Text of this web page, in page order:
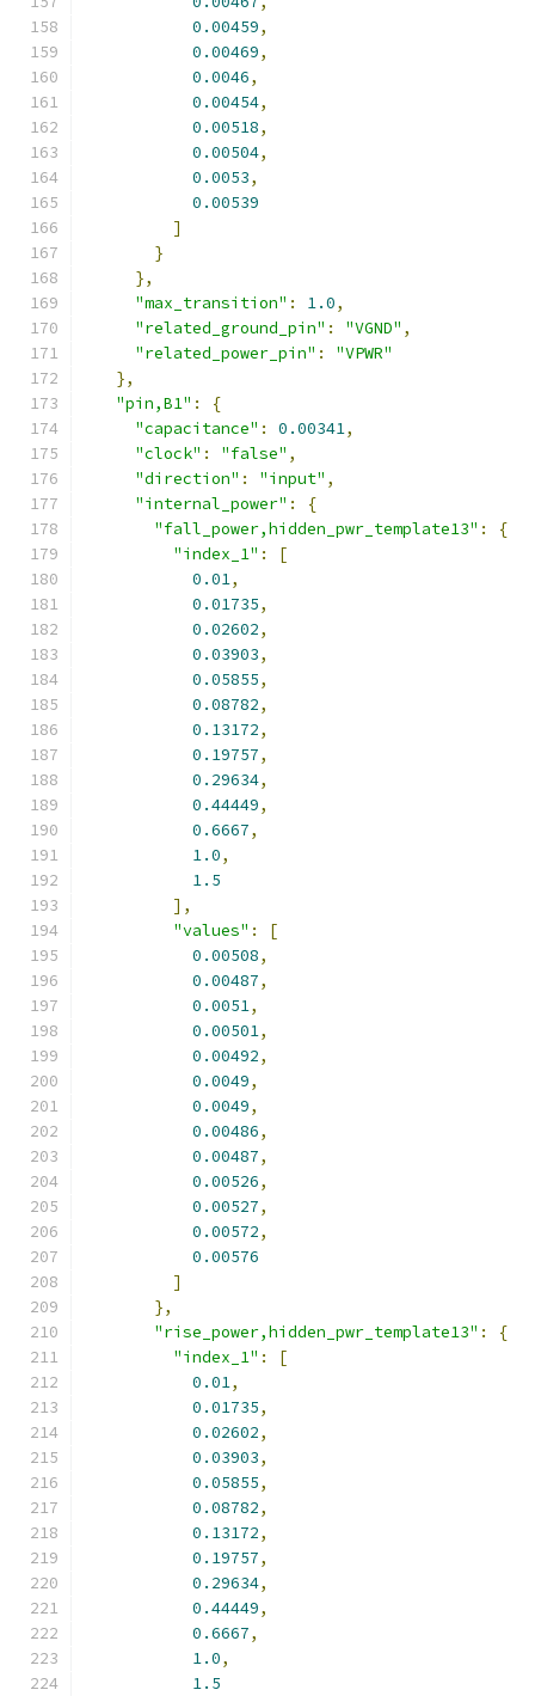
0.00459,
0.00469,
0.0046,
0.00454,
0.00518,
0.00504,
0.0053,
0.00539
]
}
},
"max_transition" : 1.0,
"related_ground_pin" : "VGND" ,
"related_power_pin" :
"VPWR"
},
"pin,B1" :
{
"capacitance" : 0.00341,
"clock" : "false" ,
"direction" : "input" ,
"internal_power" :
{
"fall_power,hidden_pwr_template13" :
{
"index_1" :
[
0.01,
0.01735,
0.02602,
0.03903,
0.05855,
0.08782,
0.13172,
0.19757,
0.29634,
0.44449,
0.6667,
1.0,
1.5
],
"values" :
[
0.00508,
0.00487,
0.0051,
0.00501,
0.00492,
0.0049,
0.0049,
0.00486,
0.00487,
0.00526,
0.00527,
0.00572,
0.00576
]
},
"rise_power,hidden_pwr_template13" :
{
"index_1" :
[
0.01,
0.01735,
0.02602,
0.03903,
0.05855,
0.08782,
0.13172,
0.19757,
0.29634,
0.44449,
0.6667,
1.0,
1.5